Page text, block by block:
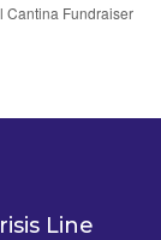
Cantina Fundraiser
Line